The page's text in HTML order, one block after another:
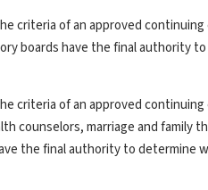
criteria of an approved
boards have the final authority
criteria of an approved
counselors, marriage and family
the final authority to determine